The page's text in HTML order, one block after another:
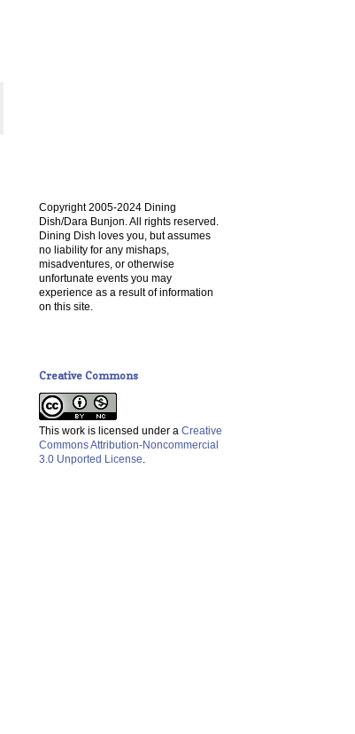
Copyright 2005-2024 Dining
Dish/Dara Bunjon. All rights reserved.
Dining Dish loves you, but assumes
no liability for any mishaps,
misadventures, or otherwise
unfortunate events you may
experience as a result of information
on this site.
Creative Commons
This work is licensed under a Creative
Commons Attribution-Noncommercial
3.0 Unported License.